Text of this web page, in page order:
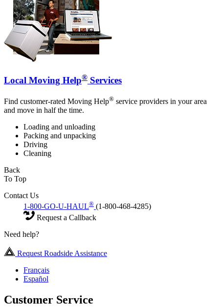
Local Moving Help® Services
Find customer-rated Moving Help® service providers in your area
and move in half the time.
Loading and unloading
Packing and unpacking
Driving
Cleaning
Back
To Top
Contact Us
1-800-GO-U-HAUL® (1-800-468-4285)
Request a Callback
Need help?
Request Roadside Assistance
Français
Español
Customer Service